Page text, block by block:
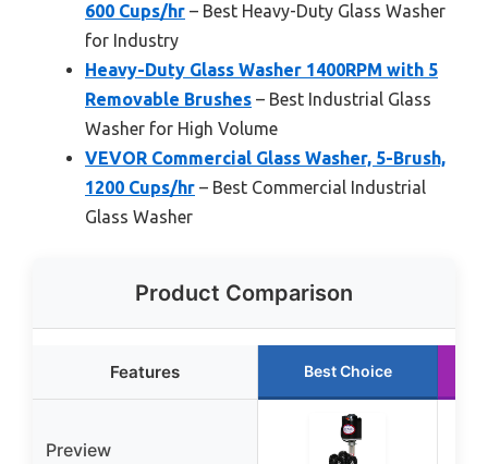
600 Cups/hr – Best Heavy-Duty Glass Washer
for Industry
Heavy-Duty Glass Washer 1400RPM with 5
Removable Brushes – Best Industrial Glass
Washer for High Volume
VEVOR Commercial Glass Washer, 5-Brush,
1200 Cups/hr – Best Commercial Industrial
Glass Washer
Product Comparison
Features Best Choice
Preview